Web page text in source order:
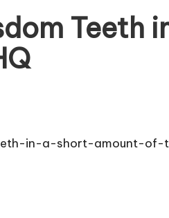
Teeth
in-a-short-amount-of-